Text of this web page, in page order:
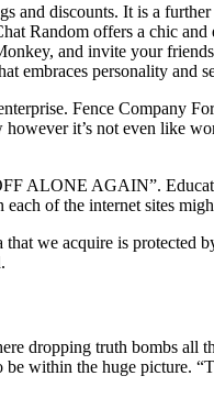
and discounts. It is a
Random offers a chic and
and invite your
embraces personality and
Fence Company
it’s not even like
ALONE AGAIN”.
of the internet sites
we acquire is protected
dropping truth bombs all
within the huge picture.